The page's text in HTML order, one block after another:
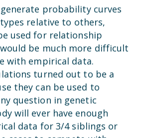
probability curves
relative to others,
used for relationship
be much more difficult
with empirical data.
turned out to be a
they can be used to
question in genetic
will ever have enough
data for 3/4 siblings or